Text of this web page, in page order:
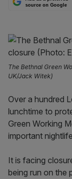
source on Google
The Bethnal Green
UK/Jack Witek)
Over a hundred
lunchtime to
Green Working
important
It is facing
being run on the